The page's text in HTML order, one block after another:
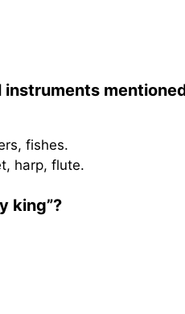
instruments
fishes.
harp, flute.
king”?